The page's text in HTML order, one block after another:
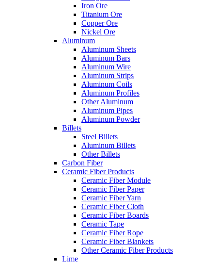
Iron Ore
Titanium Ore
Copper Ore
Nickel Ore
Aluminum
Aluminum Sheets
Aluminum Bars
Aluminum Wire
Aluminum Strips
Aluminum Coils
Aluminum Profiles
Other Aluminum
Aluminum Pipes
Aluminum Powder
Billets
Steel Billets
Aluminum Billets
Other Billets
Carbon Fiber
Ceramic Fiber Products
Ceramic Fiber Module
Ceramic Fiber Paper
Ceramic Fiber Yarn
Ceramic Fiber Cloth
Ceramic Fiber Boards
Ceramic Tape
Ceramic Fiber Rope
Ceramic Fiber Blankets
Other Ceramic Fiber Products
Lime